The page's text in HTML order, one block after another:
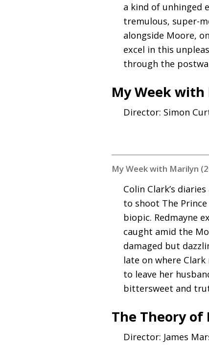
a kind of unhinged
tremulous, super-
alongside Moore,
excel in this
through the
My Week with
Director: Simon
My Week with Marilyn
Colin Clark’s
to shoot The
biopic. Redmayne
caught amid the
damaged but
late on where
to leave her
bittersweet and
The Theory of
Director: James